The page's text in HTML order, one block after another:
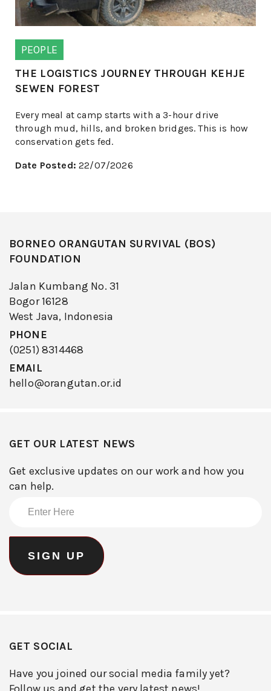
PEOPLE
THE LOGISTICS JOURNEY THROUGH KEHJE
SEWEN FOREST
Every meal at camp starts with a 3-hour drive
through mud, hills, and broken bridges. This is how
conservation gets fed.
Date Posted: 22/07/2026
BORNEO ORANGUTAN SURVIVAL (BOS)
FOUNDATION
Jalan Kumbang No. 31
Bogor 16128
West Java, Indonesia
PHONE
(0251) 8314468
EMAIL
hello@orangutan.or.id
GET OUR LATEST NEWS
Get exclusive updates on our work and how you
can help.
GET SOCIAL
Have you joined our social media family yet?